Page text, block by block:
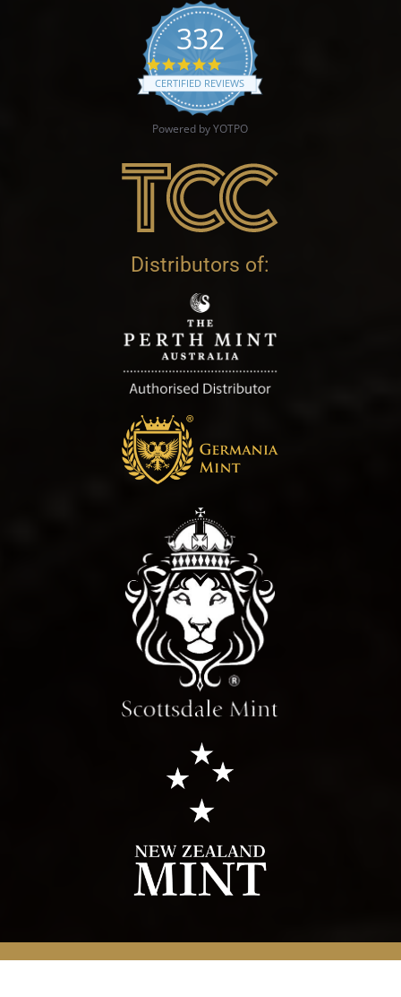
332
4.9 star rating
CERTIFIED REVIEWS
Powered by YOTPO
Distributors of: